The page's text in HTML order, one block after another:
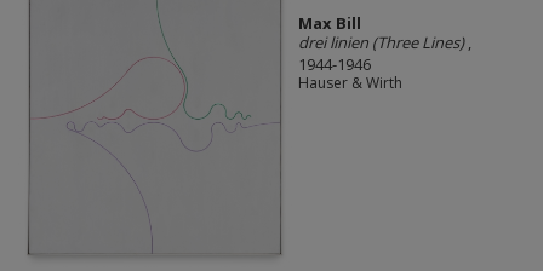
Max Bill
drei linien (Three Lines),
1944-1946
Hauser & Wirth